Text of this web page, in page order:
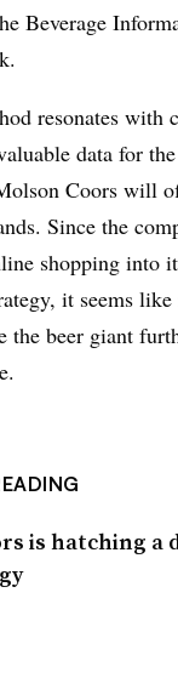
Beverage
resonates with
data for
Coors will
Since the
shopping into
it seems
the beer giant
is hatching a